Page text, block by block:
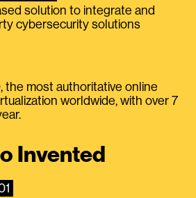
solution to integrate and
cybersecurity solutions
the most authoritative online
worldwide, with over 7
Invented